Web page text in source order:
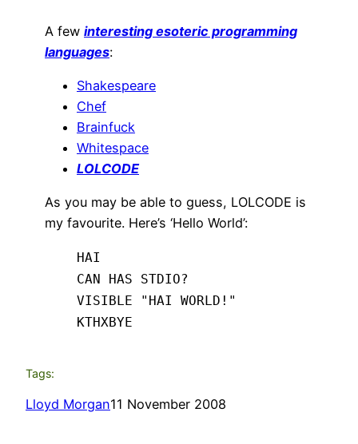
A few interesting esoteric programming
languages:
Shakespeare
Chef
Brainfuck
Whitespace
LOLCODE
As you may be able to guess, LOLCODE is
my favourite. Here’s ‘Hello World’:
HAI
CAN HAS STDIO?
VISIBLE "HAI WORLD!"
KTHXBYE
Tags:
Lloyd Morgan11 November 2008